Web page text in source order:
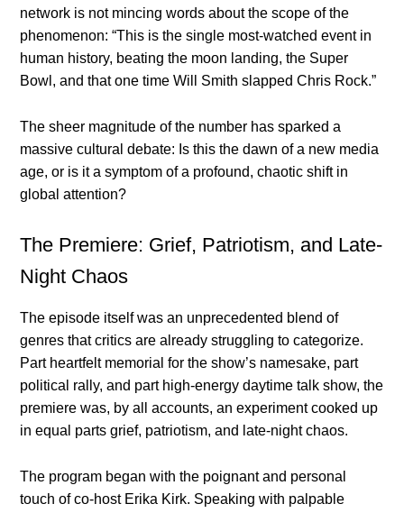
network is not mincing words about the scope of the
phenomenon: “This is the single most-watched event in
human history, beating the moon landing, the Super
Bowl, and that one time Will Smith slapped Chris Rock.”
The sheer magnitude of the number has sparked a
massive cultural debate: Is this the dawn of a new media
age, or is it a symptom of a profound, chaotic shift in
global attention?
The Premiere: Grief, Patriotism, and Late-
Night Chaos
The episode itself was an unprecedented blend of
genres that critics are already struggling to categorize.
Part heartfelt memorial for the show’s namesake, part
political rally, and part high-energy daytime talk show, the
premiere was, by all accounts, an experiment cooked up
in equal parts grief, patriotism, and late-night chaos.
The program began with the poignant and personal
touch of co-host Erika Kirk. Speaking with palpable